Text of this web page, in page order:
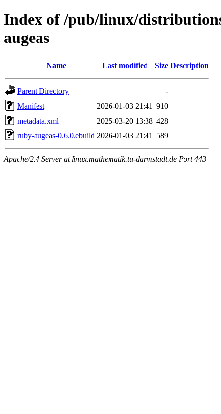
Index of /pub/linux/
augeas
Name Last modified Size Description
Parent Directory
-
Manifest
2026-01-03 21:41 910
metadata.xml
2025-03-20 13:38 428
ruby-augeas-0.6.0.ebuild 2026-01-03 21:41 589
Apache/2.4 Server at linux.mathematik.tu-darmstadt.de Port 443